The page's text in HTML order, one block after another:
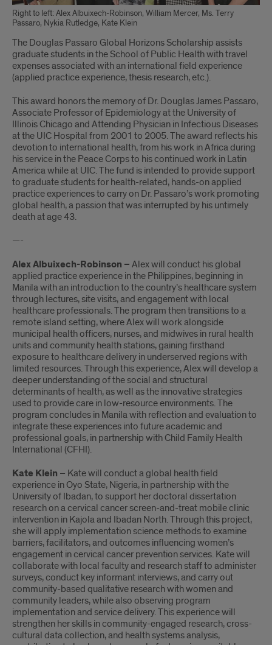
Right to left: Alex Albuixech-Robinson, William Mercer, Ms. Terry
Passaro, Nykia Rutledge, Kate Klein
The Douglas Passaro Global Horizons Scholarship assists
graduate students in the School of Public Health with travel
expenses associated with an international field experience
(applied practice experience, thesis research, etc.).
This award honors the memory of Dr. Douglas James Passaro,
Associate Professor of Epidemiology at the University of
Illinois Chicago and Attending Physician in Infectious Diseases
at the UIC Hospital from 2001 to 2005. The award reflects his
devotion to international health, from his work in Africa during
his service in the Peace Corps to his continued work in Latin
America while at UIC. The fund is intended to provide support
to graduate students for health-related, hands-on applied
practice experiences to carry on Dr. Passaro’s work promoting
global health, a passion that was interrupted by his untimely
death at age 43.
—-
Alex Albuixech-Robinson – Alex will conduct his global
applied practice experience in the Philippines, beginning in
Manila with an introduction to the country’s healthcare system
through lectures, site visits, and engagement with local
healthcare professionals. The program then transitions to a
remote island setting, where Alex will work alongside
municipal health officers, nurses, and midwives in rural health
units and community health stations, gaining firsthand
exposure to healthcare delivery in underserved regions with
limited resources. Through this experience, Alex will develop a
deeper understanding of the social and structural
determinants of health, as well as the innovative strategies
used to provide care in low-resource environments. The
program concludes in Manila with reflection and evaluation to
integrate these experiences into future academic and
professional goals, in partnership with Child Family Health
International (CFHI).
Kate Klein – Kate will conduct a global health field
experience in Oyo State, Nigeria, in partnership with the
University of Ibadan, to support her doctoral dissertation
research on a cervical cancer screen-and-treat mobile clinic
intervention in Kajola and Ibadan North. Through this project,
she will apply implementation science methods to examine
barriers, facilitators, and outcomes influencing women’s
engagement in cervical cancer prevention services. Kate will
collaborate with local faculty and research staff to administer
surveys, conduct key informant interviews, and carry out
community-based qualitative research with women and
community leaders, while also observing program
implementation and service delivery. This experience will
strengthen her skills in community-engaged research, cross-
cultural data collection, and health systems analysis,